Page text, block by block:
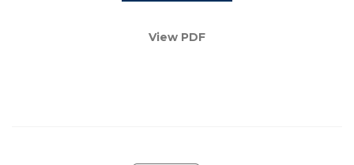
View PDF